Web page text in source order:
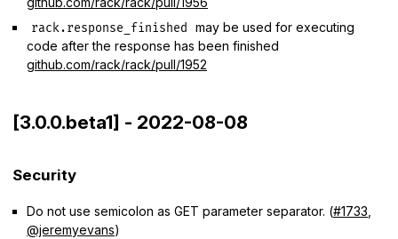
rack.response_finished
may be used for executing
code after the response has been finished
github.com/rack/rack/pull/1952
[3.0.0.beta1] - 2022-08-08
Security
Do not use semicolon as GET parameter separator. (#1733
@jeremyevans)